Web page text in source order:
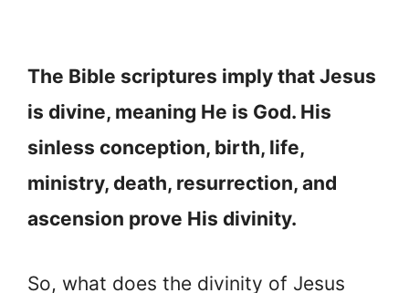
The Bible scriptures imply that Jesus
is divine, meaning He is God. His
sinless conception, birth, life,
ministry, death, resurrection, and
ascension prove His divinity.
So, what does the divinity of Jesus